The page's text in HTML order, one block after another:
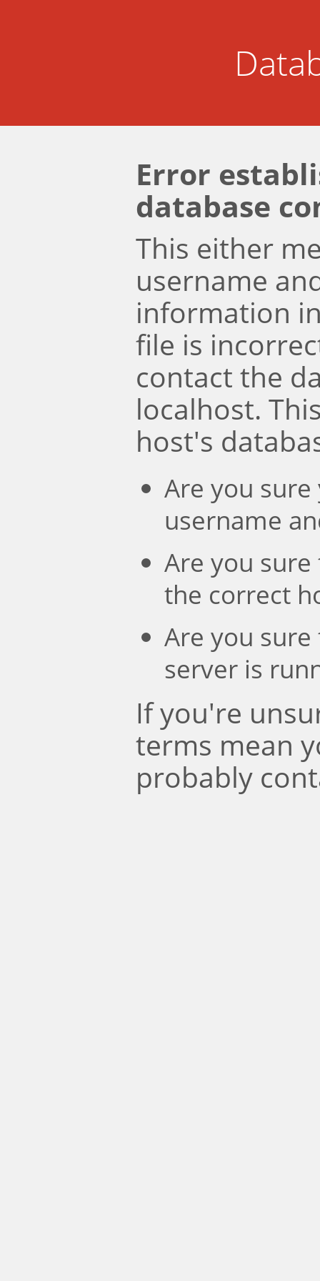
Error
database
This either
username
information
file is
contact the
localhost.
host's
Are you
username
Are you
the correct
Are you
server is
If you're
terms mean
probably